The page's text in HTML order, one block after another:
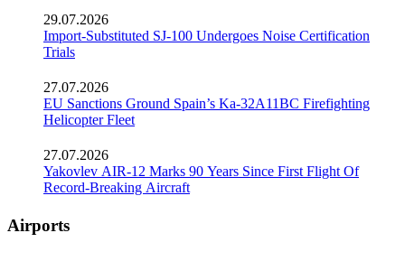
29.07.2026
Import-Substituted SJ-100 Undergoes Noise Certification
Trials
27.07.2026
EU Sanctions Ground Spain’s Ka-32A11BC Firefighting
Helicopter Fleet
27.07.2026
Yakovlev AIR-12 Marks 90 Years Since First Flight Of
Record-Breaking Aircraft
Airports